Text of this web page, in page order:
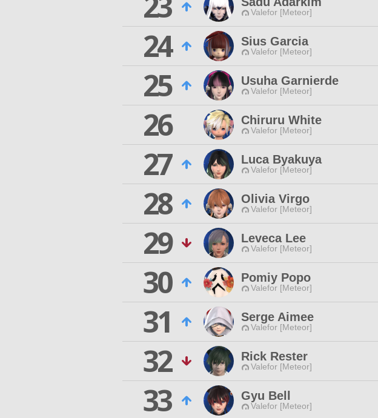
Valefor [Meteor]
24
Sius Garcia
Valefor [Meteor]
25
Usuha Garnierde
Valefor [Meteor]
26
Chiruru White
Valefor [Meteor]
27
Luca Byakuya
Valefor [Meteor]
28
Olivia Virgo
Valefor [Meteor]
29
Leveca Lee
Valefor [Meteor]
30
Pomiy Popo
Valefor [Meteor]
31
Serge Aimee
Valefor [Meteor]
32
Rick Rester
Valefor [Meteor]
33
Gyu Bell
Valefor [Meteor]